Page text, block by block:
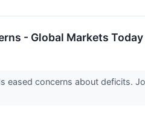
- Global Markets
eased concerns about deficits.